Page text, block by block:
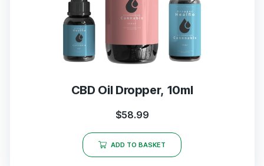
CBD Oil Dropper, 10ml
$58.99
ADD TO BASKET